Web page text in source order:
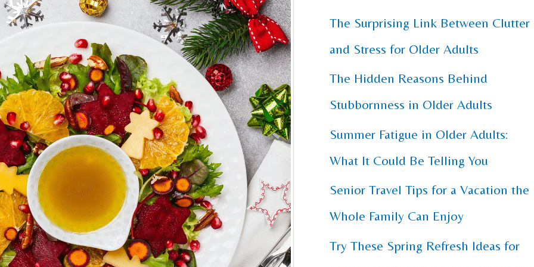
c
h
f
o
r
:
The Surprising Link Between Clutter
and Stress for Older Adults
The Hidden Reasons Behind
Stubbornness in Older Adults
Summer Fatigue in Older Adults:
What It Could Be Telling You
Senior Travel Tips for a Vacation the
Whole Family Can Enjoy
Try These Spring Refresh Ideas for